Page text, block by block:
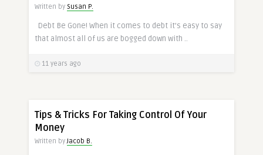
Written by Susan P.
Debt Be Gone! When it comes to debt it’s easy to say
that almost all of us are bogged down with ..
11 years ago
Tips & Tricks For Taking Control Of Your
Money
Written byJacob B.